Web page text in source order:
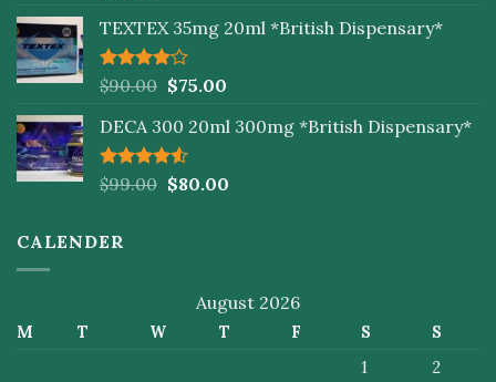
of 5
TEXTEX 35mg 20ml *British Dispensary*
Rated
of 5
$90.00 $75.00
DECA 300 20ml 300mg *British Dispensary*
Rated
$99.00 $80.00
CALENDER
August 2026
M T W T F S
S
1
2